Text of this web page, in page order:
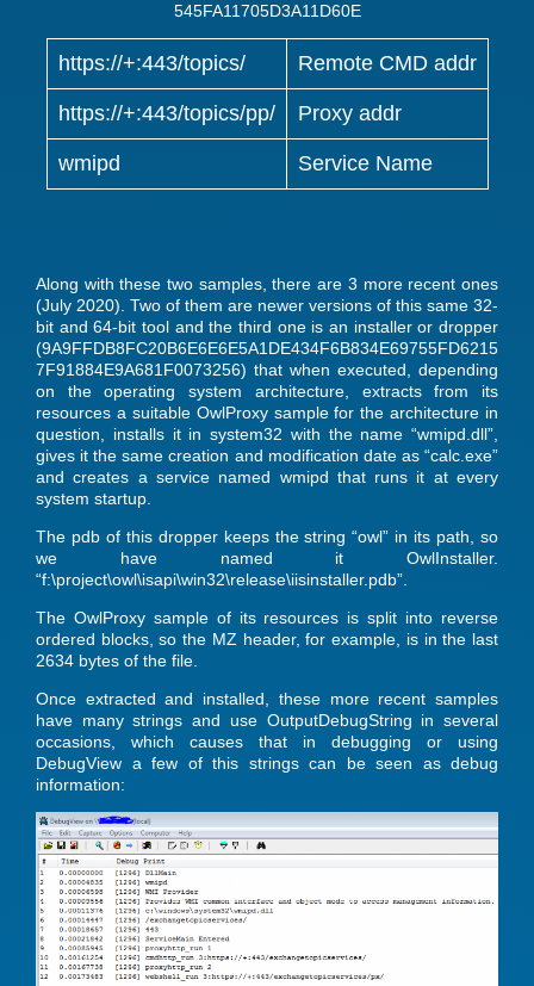
545FA11705D3A11D60E
https://+:443/topics/ Remote CMD addr
https://+:443/topics/pp/ Proxy addr
wmipd Service Name
Along with these two samples, there are 3 more recent ones
(July 2020). Two of them are newer versions of this same 32-
bit and 64-bit tool and the third one is an installer or dropper
(9A9FFDB8FC20B6E6E6E5A1DE434F6B834E69755FD6215
7F91884E9A681F0073256) that when executed, depending
on the operating system architecture, extracts from its
resources a suitable OwlProxy sample for the architecture in
question, installs it in system32 with the name “wmipd.dll”,
gives it the same creation and modification date as “calc.exe”
and creates a service named wmipd that runs it at every
system startup.
The pdb of this dropper keeps the string “owl” in its path, so
we have named it OwlInstaller.
“f:\project\owl\isapi\win32\release\iisinstaller.pdb”.
The OwlProxy sample of its resources is split into reverse
ordered blocks, so the MZ header, for example, is in the last
2634 bytes of the file.
Once extracted and installed, these more recent samples
have many strings and use OutputDebugString in several
occasions, which causes that in debugging or using
DebugView a few of this strings can be seen as debug
information: